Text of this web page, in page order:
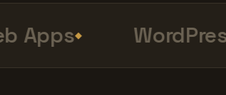
Apps WordPress